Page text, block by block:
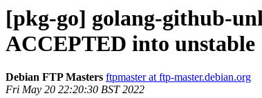
[pkg-go] golang-github-
ACCEPTED into unstable
Debian FTP Masters ftpmaster at ftp-master.debian.org
Fri May 20 22:20:30 BST 2022